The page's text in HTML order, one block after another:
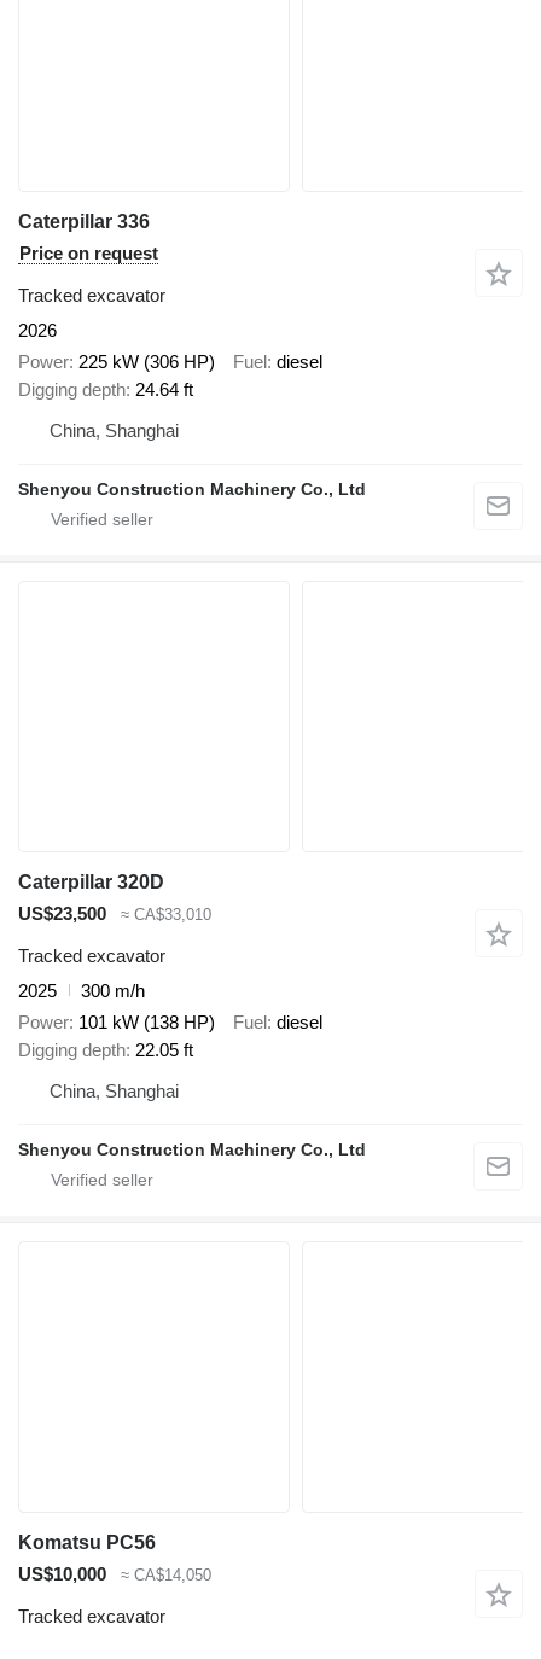
Caterpillar 336
Price on request
Tracked excavator
2026
Power 225 kW (306 HP) Fuel diesel
Digging depth 24.64 ft
China, Shanghai
Shenyou Construction Machinery Co., Ltd
Caterpillar 320D
US$23,500
≈ CA$33,010
Tracked excavator
2025
300 m/h
Power 101 kW (138 HP) Fuel diesel
Digging depth 22.05 ft
China, Shanghai
Shenyou Construction Machinery Co., Ltd
Komatsu PC56
US$10,000
≈ CA$14,050
Tracked excavator